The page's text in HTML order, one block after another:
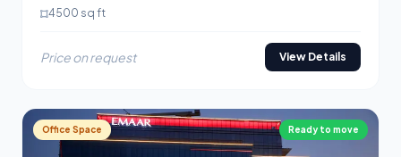
4500 sq ft
Price on request View Details
Office Space Ready to move